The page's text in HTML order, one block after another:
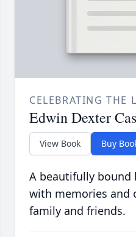
CELEBRATING THE
Edwin Dexter
View Book Buy
A beautifully bound
with memories and
family and friends.